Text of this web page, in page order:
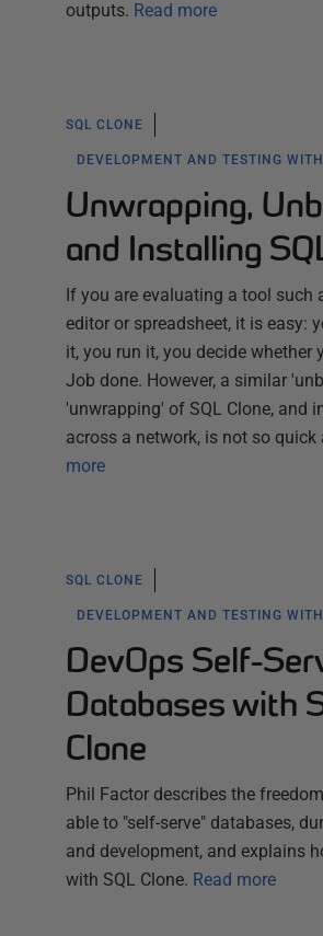
outputs. Read more
SQL CLONE
DEVELOPMENT AND TESTING
Unwrapping,
and Installing
If you are evaluating a tool such
editor or spreadsheet, it is easy:
it, you run it, you decide whether
Job done. However, a similar
'unwrapping' of SQL Clone, and
across a network, is not so quick
more
SQL CLONE
DEVELOPMENT AND TESTING
DevOps Self-
Databases with
Clone
Phil Factor describes the
able to "self-serve" databases,
and development, and explains
with SQL Clone. Read more